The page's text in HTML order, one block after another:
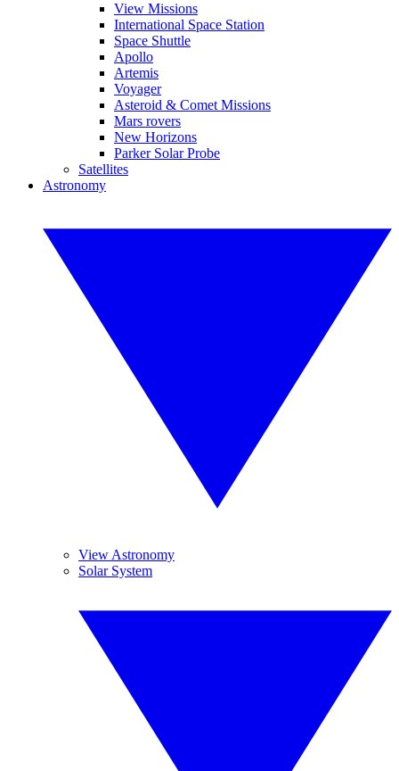
View Missions
International Space Station
Space Shuttle
Apollo
Artemis
Voyager
Asteroid & Comet Missions
Mars rovers
New Horizons
Parker Solar Probe
Satellites
Astronomy
View Astronomy
Solar System